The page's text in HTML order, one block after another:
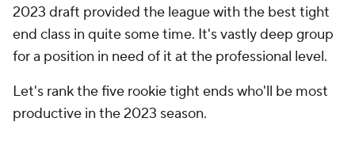
2023 draft provided the league with the best tight
end class in quite some time. It's vastly deep group
for a position in need of it at the professional level.
Let's rank the five rookie tight ends who'll be most
productive in the 2023 season.